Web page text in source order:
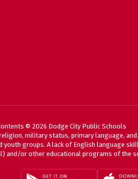
© 2026 Dodge City Public Schools
military status, primary language,
groups. A lack of English language
and/or other educational programs of the